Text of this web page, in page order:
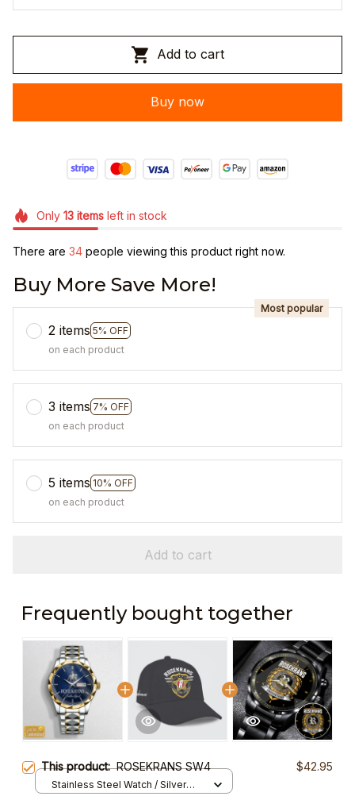
Add to cart
Buy now
Only 13itemsleft in stock
There are 34 people viewing this product right now.
Buy More Save More!
2 items 5% OFF
Most popular
on each product
3 items 7% OFF
on each product
5 items 10% OFF
on each product
Add to cart
Frequently bought together
This product:ROSEKRANS SW4 $42.95
Stainless Steel Watch / Silver